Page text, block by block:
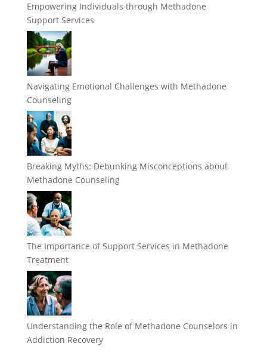
Empowering Individuals through Methadone
Support Services
Navigating Emotional Challenges with Methadone
Counseling
Breaking Myths: Debunking Misconceptions about
Methadone Counseling
The Importance of Support Services in Methadone
Treatment
Understanding the Role of Methadone Counselors in
Addiction Recovery